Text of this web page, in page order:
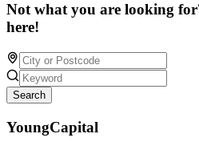
Not what you are looking
here!
Search
YoungCapital